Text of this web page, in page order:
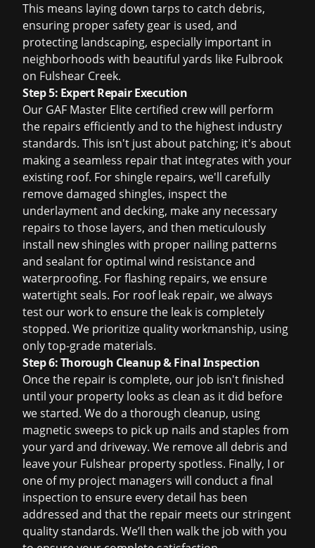
This means laying down tarps to catch debris,
ensuring proper safety gear is used, and
protecting landscaping, especially important in
neighborhoods with beautiful yards like Fulbrook
on Fulshear Creek.
Step 5: Expert Repair Execution
Our GAF Master Elite certified crew will perform
the repairs efficiently and to the highest industry
standards. This isn't just about patching; it's about
making a seamless repair that integrates with your
existing roof. For shingle repairs, we'll carefully
remove damaged shingles, inspect the
underlayment and decking, make any necessary
repairs to those layers, and then meticulously
install new shingles with proper nailing patterns
and sealant for optimal wind resistance and
waterproofing. For flashing repairs, we ensure
watertight seals. For roof leak repair, we always
test our work to ensure the leak is completely
stopped. We prioritize quality workmanship, using
only top-grade materials.
Step 6: Thorough Cleanup & Final Inspection
Once the repair is complete, our job isn't finished
until your property looks as clean as it did before
we started. We do a thorough cleanup, using
magnetic sweeps to pick up nails and staples from
your yard and driveway. We remove all debris and
leave your Fulshear property spotless. Finally, I or
one of my project managers will conduct a final
inspection to ensure every detail has been
addressed and that the repair meets our stringent
quality standards. We’ll then walk the job with you